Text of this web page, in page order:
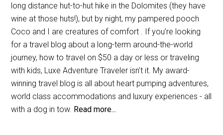
long distance hut-to-hut hike in the Dolomites (they have
wine at those huts!), but by night, my pampered pooch
Coco and I are creatures of comfort . If you’re looking
for a travel blog about a long-term around-the-world
journey, how to travel on $50 a day or less or traveling
with kids, Luxe Adventure Traveler isn’t it. My award-
winning travel blog is all about heart pumping adventures,
world class accommodations and luxury experiences - all
with a dog in tow. Read more...